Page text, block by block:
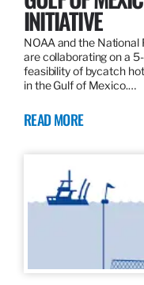
INITIATIVE
NOAA and the National
are collaborating on a
feasibility of bycatch
in the Gulf of Mexico.…
READ MORE